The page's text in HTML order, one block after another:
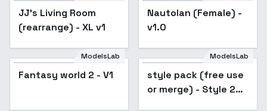
Popular
JJ's Living Room
(rearrange) - XL v1
Nautolan (Female) -
v1.0
ModelsLab
Fantasy world 2 - V1 Popular
ModelsLab
style pack (free use
or merge) - Style 2